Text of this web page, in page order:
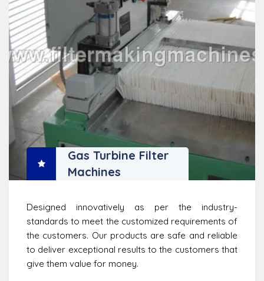
Gas Turbine Filter
Machines
Designed innovatively as per the industry-
standards to meet the customized requirements of
the customers. Our products are safe and reliable
to deliver exceptional results to the customers that
give them value for money.